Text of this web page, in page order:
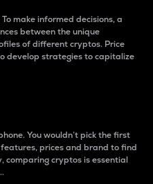
make informed decisions, a
between the unique
of different cryptos. Price
develop strategies to capitalize
You wouldn’t pick the first
prices and brand to find
comparing cryptos is essential